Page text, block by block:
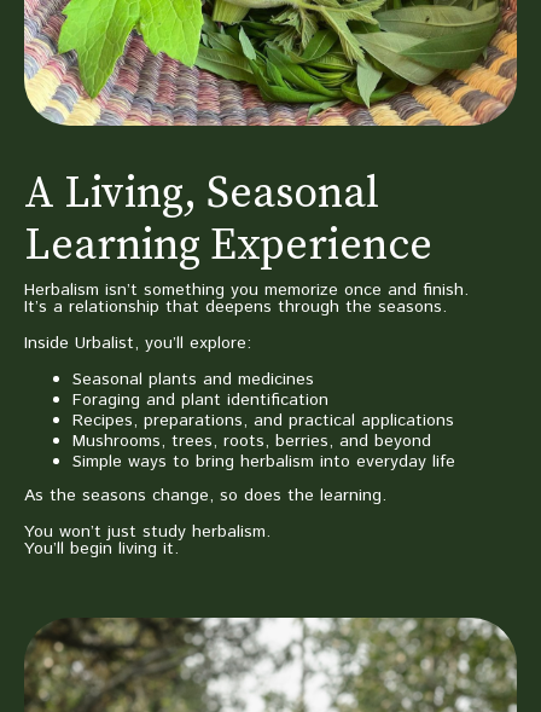
A Living, Seasonal
Learning Experience
Herbalism isn’t something you memorize once and finish.
It’s a relationship that deepens through the seasons.
Inside Urbalist, you’ll explore:
Seasonal plants and medicines
Foraging and plant identification
Recipes, preparations, and practical applications
Mushrooms, trees, roots, berries, and beyond
Simple ways to bring herbalism into everyday life
As the seasons change, so does the learning.
You won’t just study herbalism.
You’ll begin living it.